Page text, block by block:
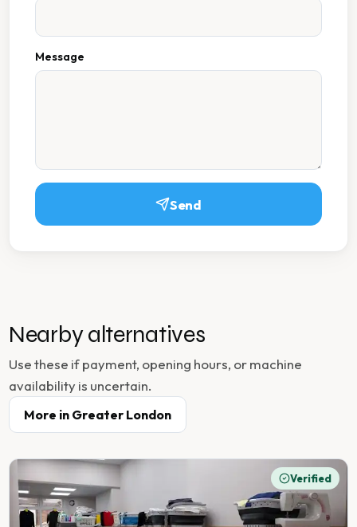
Message
Send
Nearby alternatives
Use these if payment, opening hours, or machine
availability is uncertain.
More in Greater London
Verified